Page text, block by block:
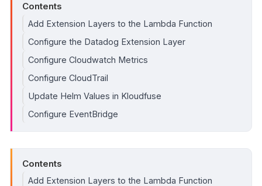
Contents
Add Extension Layers to the Lambda Function
Configure the Datadog Extension Layer
Configure Cloudwatch Metrics
Configure CloudTrail
Update Helm Values in Kloudfuse
Configure EventBridge
Contents
Add Extension Layers to the Lambda Function